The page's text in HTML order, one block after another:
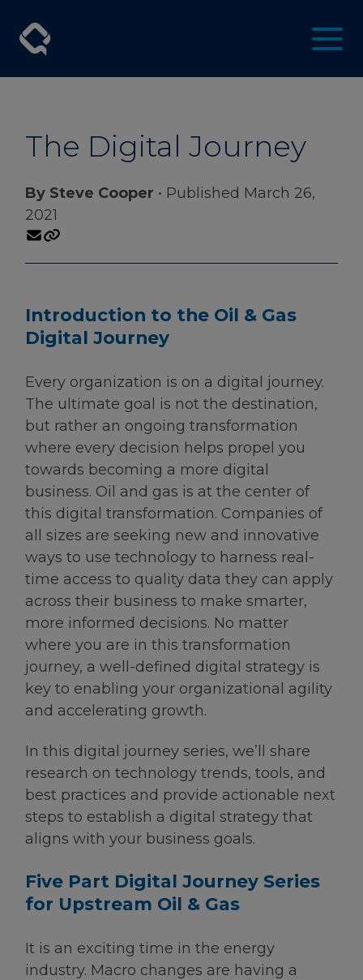
The Digital Journey
By Steve Cooper • Published March 26,
2021
Introduction to the Oil & Gas
Digital Journey
Every organization is on a digital journey.
The ultimate goal is not the destination,
but rather an ongoing transformation
where every decision helps propel you
towards becoming a more digital
business. Oil and gas is at the center of
this digital transformation. Companies of
all sizes are seeking new and innovative
ways to use technology to harness real-
time access to quality data they can apply
across their business to make smarter,
more informed decisions. No matter
where you are in this transformation
journey, a well-defined digital strategy is
key to enabling your organizational agility
and accelerating growth.
In this digital journey series, we’ll share
research on technology trends, tools, and
best practices and provide actionable next
steps to establish a digital strategy that
aligns with your business goals.
Five Part Digital Journey Series
for Upstream Oil & Gas
It is an exciting time in the energy
industry. Macro changes are having a